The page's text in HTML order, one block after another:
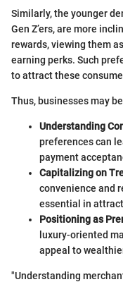
Similarly, the younger
Gen Z’ers, are more
rewards, viewing them
earning perks. Such
to attract these
Thus, businesses may
Understanding
preferences can
payment
Capitalizing on
convenience and
essential in
Positioning as
luxury-oriented
appeal to
"Understanding